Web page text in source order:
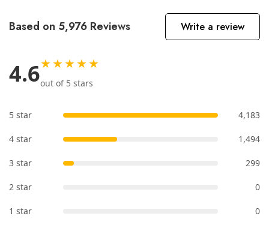
Based on 5,976 Reviews Write a review
4.6★★★★★
out of 5 stars
5 star 4,183
4 star 1,494
3 star 299
2 star 0
1 star 0